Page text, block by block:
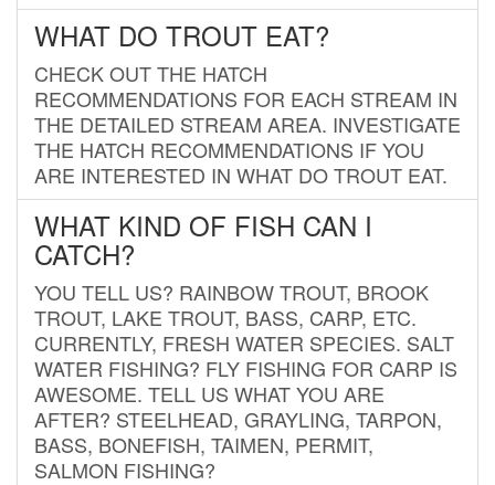
WHAT DO TROUT EAT?
CHECK OUT THE HATCH
RECOMMENDATIONS FOR EACH STREAM IN
THE DETAILED STREAM AREA. INVESTIGATE
THE HATCH RECOMMENDATIONS IF YOU
ARE INTERESTED IN WHAT DO TROUT EAT.
WHAT KIND OF FISH CAN I
CATCH?
YOU TELL US? RAINBOW TROUT, BROOK
TROUT, LAKE TROUT, BASS, CARP, ETC.
CURRENTLY, FRESH WATER SPECIES. SALT
WATER FISHING? FLY FISHING FOR CARP IS
AWESOME. TELL US WHAT YOU ARE
AFTER? STEELHEAD, GRAYLING, TARPON,
BASS, BONEFISH, TAIMEN, PERMIT,
SALMON FISHING?